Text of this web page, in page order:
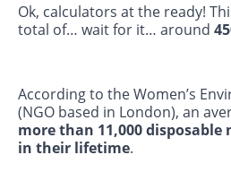
Ok, calculators at the ready!
total of… wait for it… around
According to the Women’s
(NGO based in London), an
more than 11,000
in their lifetime.